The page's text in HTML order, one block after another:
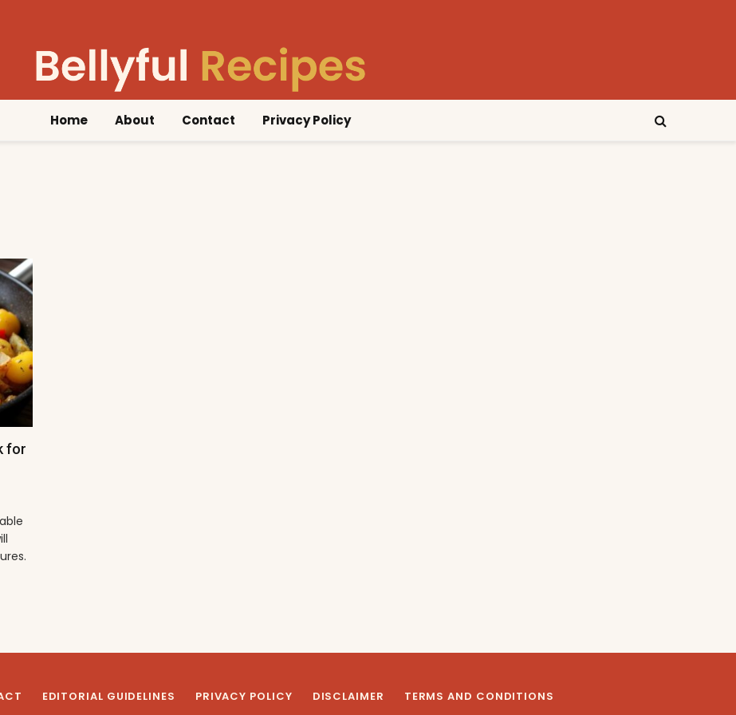
Home About Contact Privacy Policy
for
EDITORIAL GUIDELINES PRIVACY POLICY DISCLAIMER TERMS AND CONDITIONS